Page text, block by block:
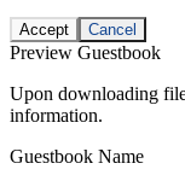
Accept Cancel
Preview Guestbook
Upon downloading
information.
Guestbook Name